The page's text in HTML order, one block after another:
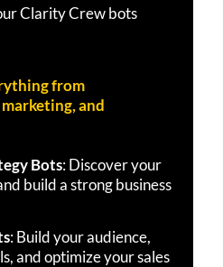
Clarity Crew bots
from
and
Bots: Discover your
build a strong business
: Build your audience,
and optimize your sales